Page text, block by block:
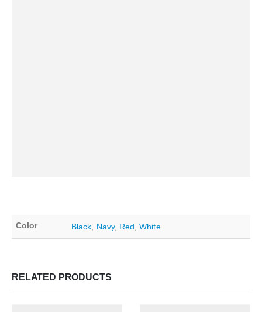
Color Black Navy, Red ,White
RELATED PRODUCTS